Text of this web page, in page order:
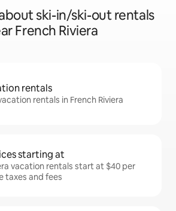
ski-in/ski-out rentals
French Riviera
rentals
rentals in French Riviera
starting at
vacation rentals start at $40 per
taxes and fees